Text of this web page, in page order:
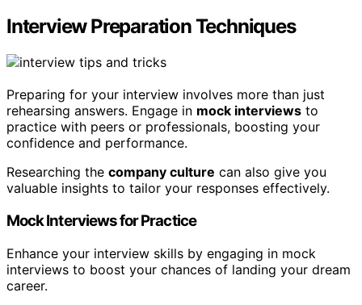
Interview Preparation Techniques
Preparing for your interview involves more than just
rehearsing answers. Engage in mock interviews to
practice with peers or professionals, boosting your
confidence and performance.
Researching the company culture can also give you
valuable insights to tailor your responses effectively.
Mock Interviews for Practice
Enhance your interview skills by engaging in mock
interviews to boost your chances of landing your dream
career.